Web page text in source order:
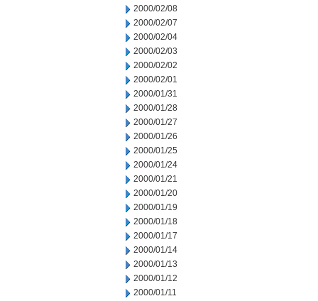
2000/02/08
2000/02/07
2000/02/04
2000/02/03
2000/02/02
2000/02/01
2000/01/31
2000/01/28
2000/01/27
2000/01/26
2000/01/25
2000/01/24
2000/01/21
2000/01/20
2000/01/19
2000/01/18
2000/01/17
2000/01/14
2000/01/13
2000/01/12
2000/01/11